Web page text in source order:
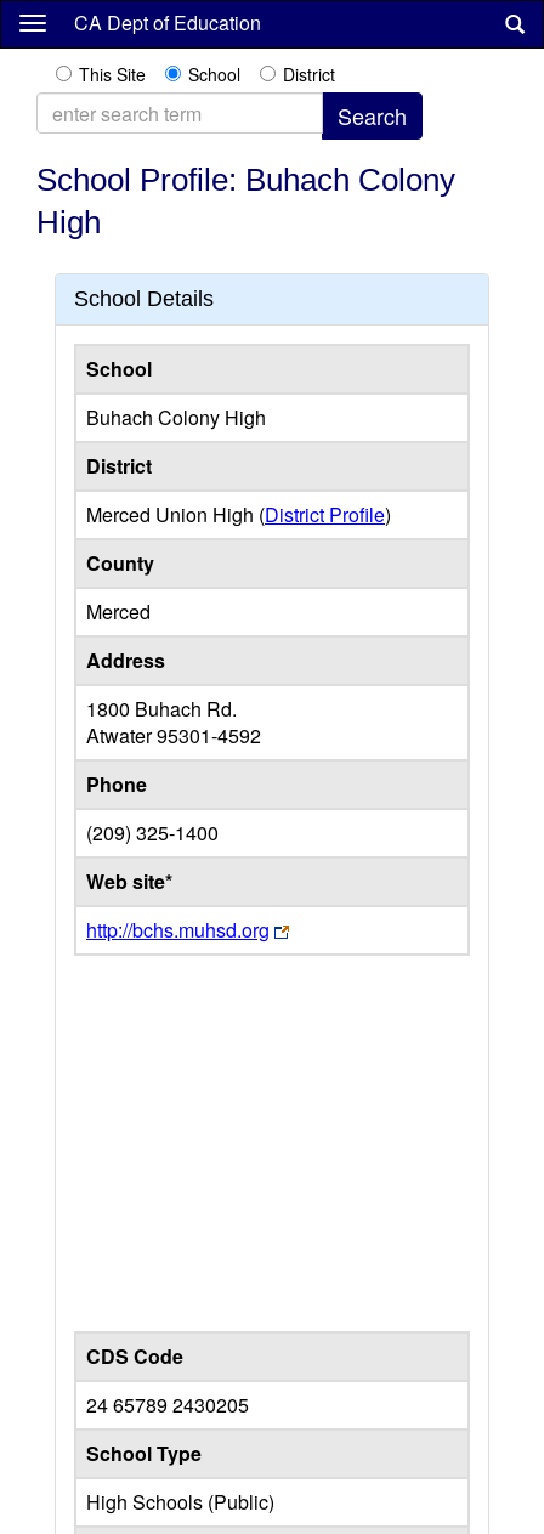
Skip
content
CA Dept of Education
This Site School District
School Profile: Buhach Colony
High
School Details
School
Buhach Colony High
District
Merced Union High (District Profile)
County
Merced
Address
1800 Buhach Rd.
Atwater95301-4592
Phone
(209) 325-1400
Web site*
http://bchs.muhsd.org
CDS Code
24 65789 2430205
School Type
High Schools (Public)